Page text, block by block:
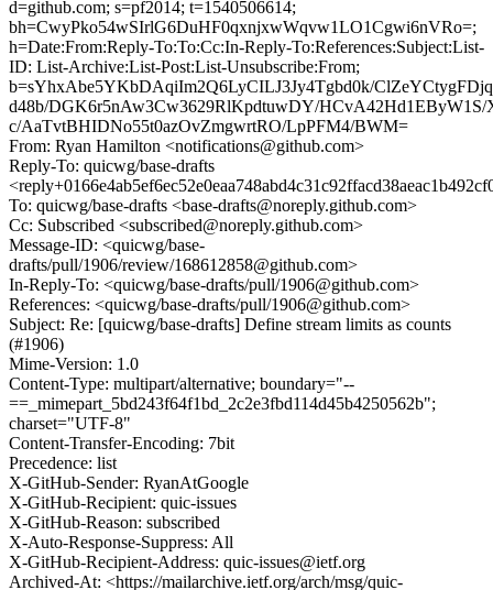
d=github.com; s=pf2014; t=1540506614;
bh=CwyPko54wSIrlG6DuHF0qxnjxwWqvw1LO1Cgwi6nVRo=;
h=Date:From:Reply-To:To:Cc:In-Reply-To:References:Subject:List-
ID: List-Archive:List-Post:List-Unsubscribe:From;
b=sYhxAbe5YKbDAqiIm2Q6LyCILJ3Jy4Tgbd0k/
d48b/DGK6r5nAw3Cw3629RlKpdtuwDY/HCvA42Hd1EByW1S/
c/AaTvtBHIDNo55t0azOvZmgwrtRO/LpPFM4/BWM=
From: Ryan Hamilton <notifications@github.com>
Reply-To: quicwg/base-drafts
To: quicwg/base-drafts <base-drafts@noreply.github.com>
Cc: Subscribed <subscribed@noreply.github.com>
Message-ID: <quicwg/base-
drafts/pull/1906/review/168612858@github.com>
In-Reply-To: <quicwg/base-drafts/pull/1906@github.com>
References: <quicwg/base-drafts/pull/1906@github.com>
Subject: Re: [quicwg/base-drafts] Define stream limits as counts
(#1906)
Mime-Version: 1.0
Content-Type: multipart/alternative; boundary="--
==_mimepart_5bd243f64f1bd_2c2e3fbd114d45b4250562b";
charset="UTF-8"
Content-Transfer-Encoding: 7bit
Precedence: list
X-GitHub-Sender: RyanAtGoogle
X-GitHub-Recipient: quic-issues
X-GitHub-Reason: subscribed
X-Auto-Response-Suppress: All
X-GitHub-Recipient-Address: quic-issues@ietf.org
Archived-At: <https://mailarchive.ietf.org/arch/msg/quic-